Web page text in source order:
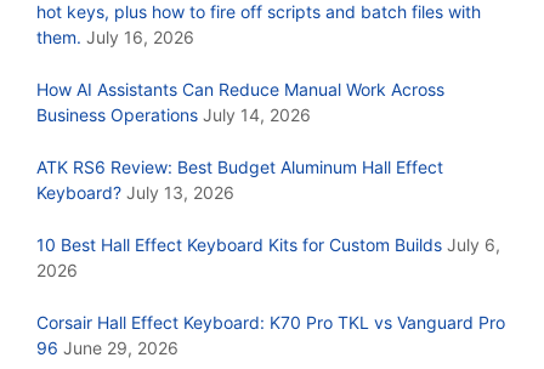
hot keys, plus how to fire off scripts and batch files with
them. July 16, 2026
How AI Assistants Can Reduce Manual Work Across
Business Operations July 14, 2026
ATK RS6 Review: Best Budget Aluminum Hall Effect
Keyboard? July 13, 2026
10 Best Hall Effect Keyboard Kits for Custom Builds July 6,
2026
Corsair Hall Effect Keyboard: K70 Pro TKL vs Vanguard Pro
96 June 29, 2026